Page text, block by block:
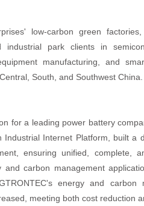
low-carbon green factories,
industrial park clients in
manufacturing, and
South, and Southwest China.
for a leading power battery
Internet Platform, built a
ensuring unified, complete,
carbon management
energy and carbon
meeting both cost reduction